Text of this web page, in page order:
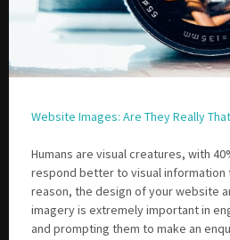
Website Images: Are They Really
Humans are visual creatures, with
respond better to visual information
reason, the design of your website
imagery is extremely important in
and prompting them to make an